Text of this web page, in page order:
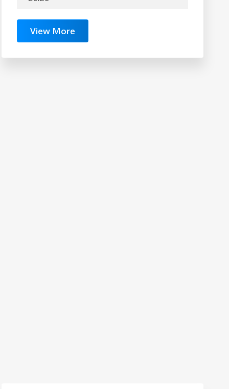
View More